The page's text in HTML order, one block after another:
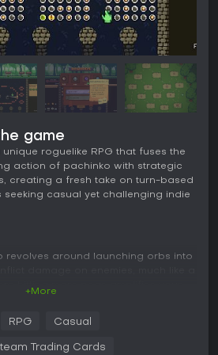
game
roguelike RPG that fuses the
action of pachinko with strategic
creating a fresh take on turn-based
seeking casual yet challenging indie
revolves around launching orbs into
powerful modifiers that
behaviors. Combat unfolds in
+More
RPG Casual
Trading Cards